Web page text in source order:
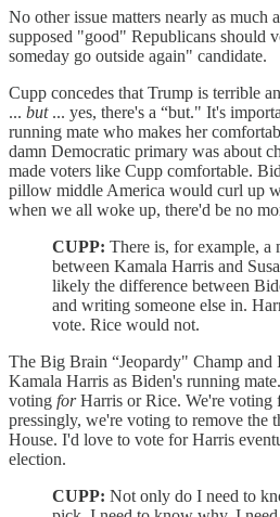
No other issue matters nearly as
supposed "good" Republicans should
someday go outside again" candidate.
Cupp concedes that Trump is terrible
... but... yes, there's a “but." It's
running mate who makes her
damn Democratic primary was about
made voters like Cupp comfortable.
pillow middle America would curl up
when we all woke up, there'd be no
CUPP: There is, for example, a
between Kamala Harris and
likely the difference between
and writing someone else in.
vote. Rice would not.
The Big Brain “Jeopardy" Champ and
Kamala Harris as Biden's running
voting forHarris or Rice. We're
pressingly, we're voting to remove the
House. I'd love to vote for Harris
election.
CUPP: Not only do I need to